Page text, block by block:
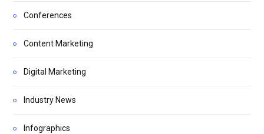
Conferences
Content Marketing
Digital Marketing
Industry News
Infographics